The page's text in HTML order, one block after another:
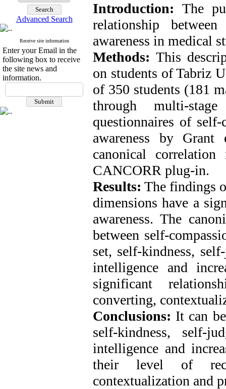
Advanced Search
Receive site information
Enter your Email in the
following box to receive
the site news and
information.
Introduction: The
relationship
awareness in medical
Methods: This
on students of Tabriz
of 350 students (181
through multi-
questionnaires of
awareness by
canonical
CANCORR plug-in.
Results: The findings
dimensions have a
awareness. The
between self-
set, self-kindness,
intelligence and
significant
converting,
Conclusions: It can
self-kindness, self-
intelligence and
their level of
contextualization and